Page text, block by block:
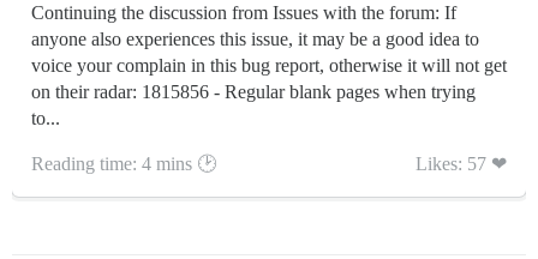
Continuing the discussion from Issues with the forum: If
anyone also experiences this issue, it may be a good idea to
voice your complain in this bug report, otherwise it will not get
on their radar: 1815856 - Regular blank pages when trying
to...
Reading time: 4 mins 🕑 Likes: 57 ❤